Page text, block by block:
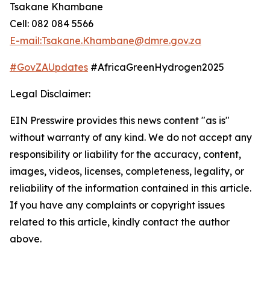
Tsakane Khambane
Cell: 082 084 5566
E-mail:Tsakane.Khambane@dmre.gov.za
#GovZAUpdates #AfricaGreenHydrogen2025
Legal Disclaimer:
EIN Presswire provides this news content "as is"
without warranty of any kind. We do not accept any
responsibility or liability for the accuracy, content,
images, videos, licenses, completeness, legality, or
reliability of the information contained in this article.
If you have any complaints or copyright issues
related to this article, kindly contact the author
above.